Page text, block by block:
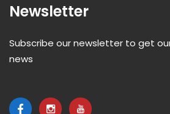
Newsletter
Subscribe our newsletter to get
news